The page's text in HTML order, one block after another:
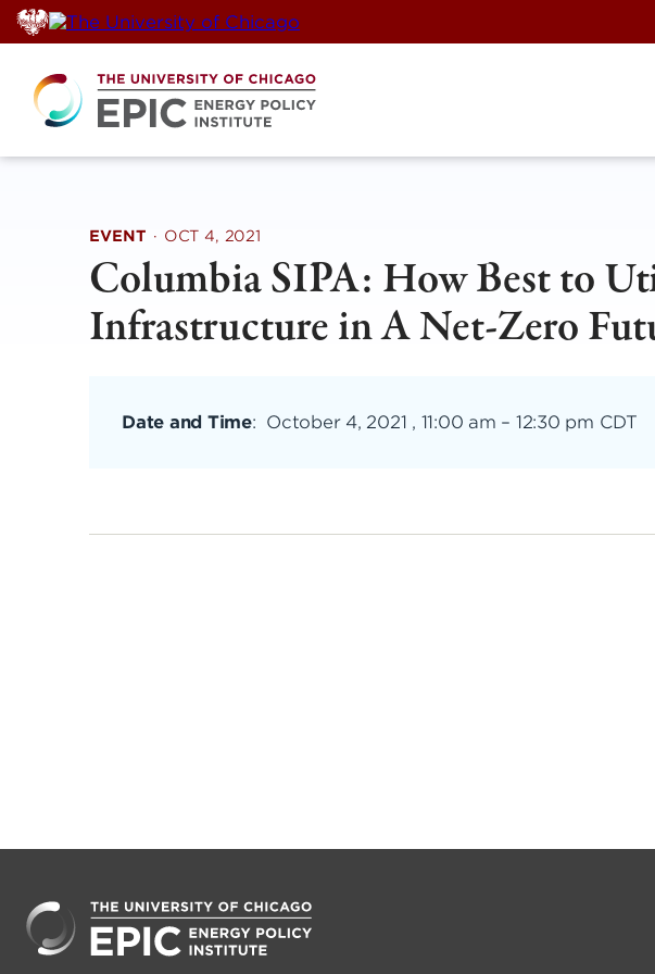
Skip
to
content
EVENT · OCT 4, 2021
Columbia SIPA: How Best to
Infrastructure in A Net-Zero
Date and Time: October 4, 2021 , 11:00 am – 12:30 pm CDT